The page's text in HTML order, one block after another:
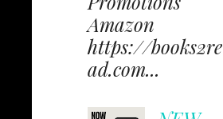
Amazon
https://books2re
ad.com...